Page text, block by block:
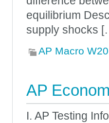
equilibrium
supply shocks
AP Macro
AP
I. AP Testing